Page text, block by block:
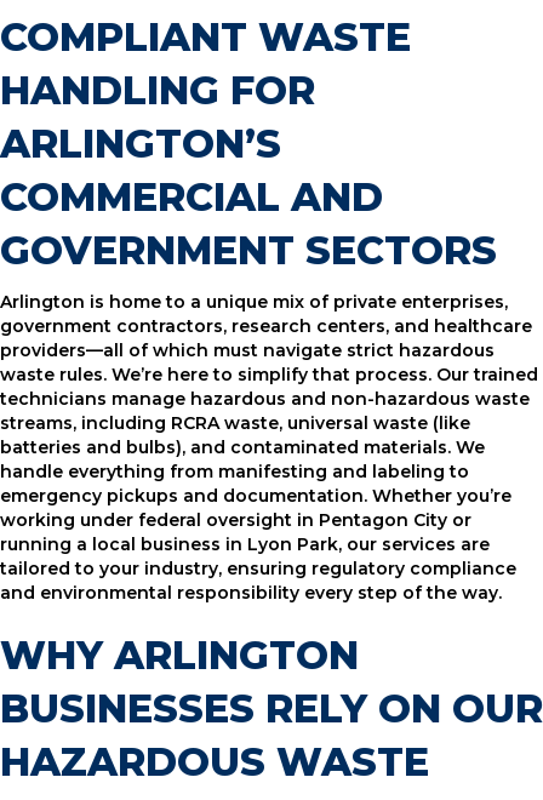
COMPLIANT WASTE
HANDLING FOR
ARLINGTON’S
COMMERCIAL AND
GOVERNMENT SECTORS
Arlington is home to a unique mix of private enterprises,
government contractors, research centers, and healthcare
providers—all of which must navigate strict hazardous
waste rules. We’re here to simplify that process. Our trained
technicians manage hazardous and non-hazardous waste
streams, including RCRA waste, universal waste (like
batteries and bulbs), and contaminated materials. We
handle everything from manifesting and labeling to
emergency pickups and documentation. Whether you’re
working under federal oversight in Pentagon City or
running a local business in Lyon Park, our services are
tailored to your industry, ensuring regulatory compliance
and environmental responsibility every step of the way.
WHY ARLINGTON
BUSINESSES RELY ON OUR
HAZARDOUS WASTE